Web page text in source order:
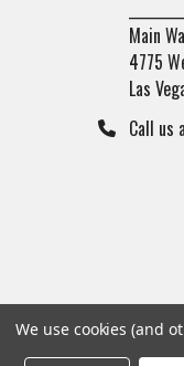
Main
4775
Las
Call us
We use cookies (and